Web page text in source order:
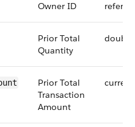
Owner ID
Prior Total
Quantity
double
Prior Total
Transaction
Amount